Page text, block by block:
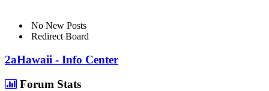
No New Posts
Redirect Board
2aHawaii - Info Center
Forum Stats